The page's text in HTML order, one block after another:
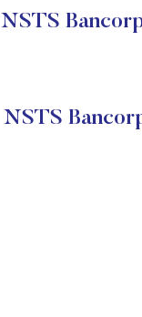
NSTS
NSTS